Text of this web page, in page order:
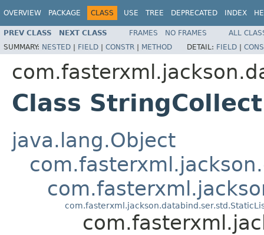
OVERVIEW PACKAGE CLASS USE TREE DEPRECATED INDEX
PREV CLASS NEXT CLASS FRAMES NO FRAMES
ALL
SUMMARY: NESTED | FIELD | CONSTR | METHOD DETAIL: FIELD |
Class
java.lang.Object